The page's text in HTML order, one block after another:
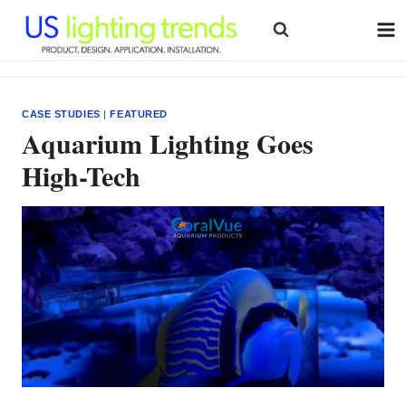
content
CASE STUDIES |FEATURED
Aquarium Lighting Goes
High-Tech